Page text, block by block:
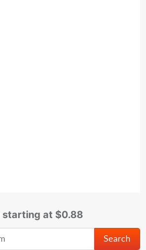
starting at $0.88